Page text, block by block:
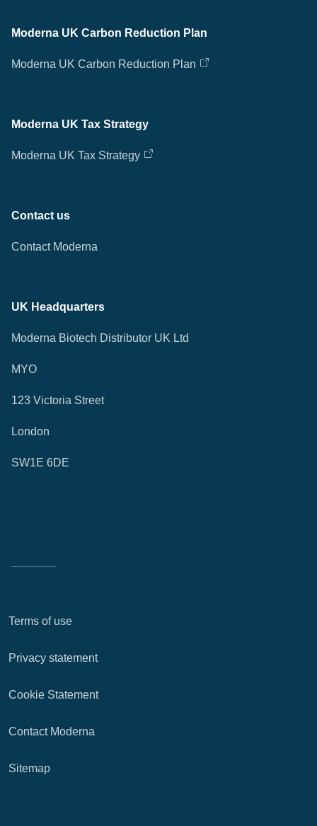
Moderna UK Carbon Reduction Plan
Moderna UK Carbon Reduction Plan
Moderna UK Tax Strategy
Moderna UK Tax Strategy
Contact us
Contact Moderna
UK Headquarters
Moderna Biotech Distributor UK Ltd
MYO
123 Victoria Street
London
SW1E 6DE
Terms of use
Privacy statement
Cookie Statement
Contact Moderna
Sitemap